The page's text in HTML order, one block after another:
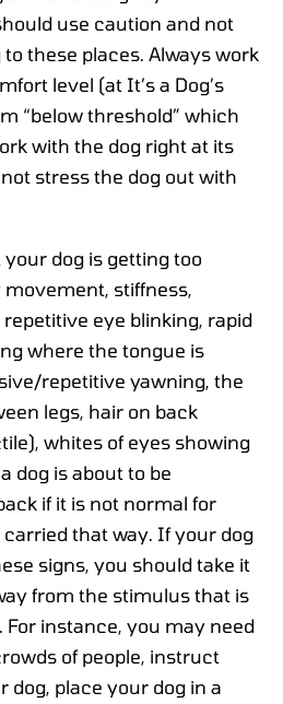
use caution and not
these places. Always work
level (at It’s a Dog’s
“below threshold” which
with the dog right at its
stress the dog out with
dog is getting too
stiffness,
eye blinking, rapid
where the tongue is
repetitive yawning, the
legs, hair on back
whites of eyes showing
dog is about to be
if it is not normal for
carried that way. If your dog
signs, you should take it
from the stimulus that is
instance, you may need
of people, instruct
dog, place your dog in a